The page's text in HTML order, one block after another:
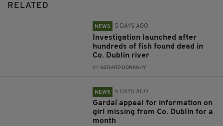
RELATED
NEWS 5 DAYS AGO
Investigation launched after
hundreds of fish found dead in
Co. Dublin river
BY:GERARD DONAGHY
NEWS 5 DAYS AGO
Gardaí appeal for information on
girl missing from Co. Dublin for a
month